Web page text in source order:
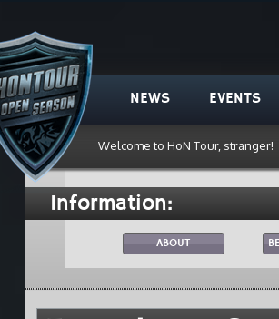
NEWS EVENTS
Welcome to HoN Tour, stranger!
Information:
ABOUT